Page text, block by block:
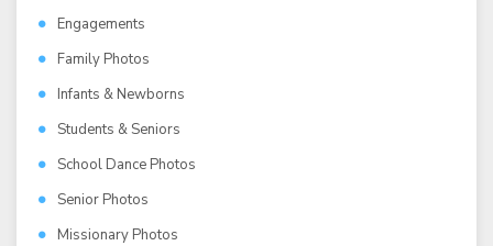
Engagements
Family Photos
Infants & Newborns
Students & Seniors
School Dance Photos
Senior Photos
Missionary Photos